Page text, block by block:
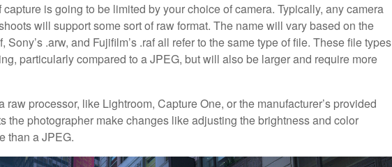
is going to be limited by your choice of camera. Typically, any camera
will support some sort of raw format. The name will vary based on the
Sony’s .arw, and Fujifilm’s .raf all refer to the same type of file. These file types
particularly compared to a JPEG, but will also be larger and require more
processor, like Lightroom, Capture One, or the manufacturer’s provided
the photographer make changes like adjusting the brightness and color
than a JPEG.